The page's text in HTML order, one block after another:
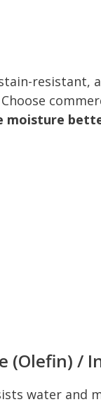
resistant,
moisture
(Olefin) /
water and